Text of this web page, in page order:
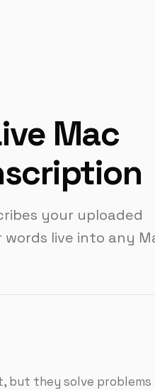
Mac
your uploaded
live into any
but they solve